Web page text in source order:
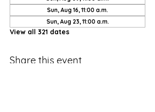
Sun, Aug 16, 11:00 a.m.
Sun, Aug 23, 11:00 a.m.
View all 321 dates
Share this event